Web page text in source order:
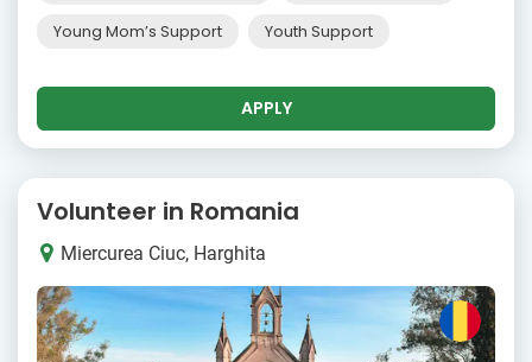
Young Mom’s Support Youth Support
APPLY
Volunteer in Romania
Miercurea Ciuc, Harghita